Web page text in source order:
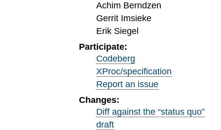
Achim Berndzen
Gerrit Imsieke
Erik Siegel
Participate:
Codeberg
XProc/specification
Report an issue
Changes:
Diff against the “status quo”
draft